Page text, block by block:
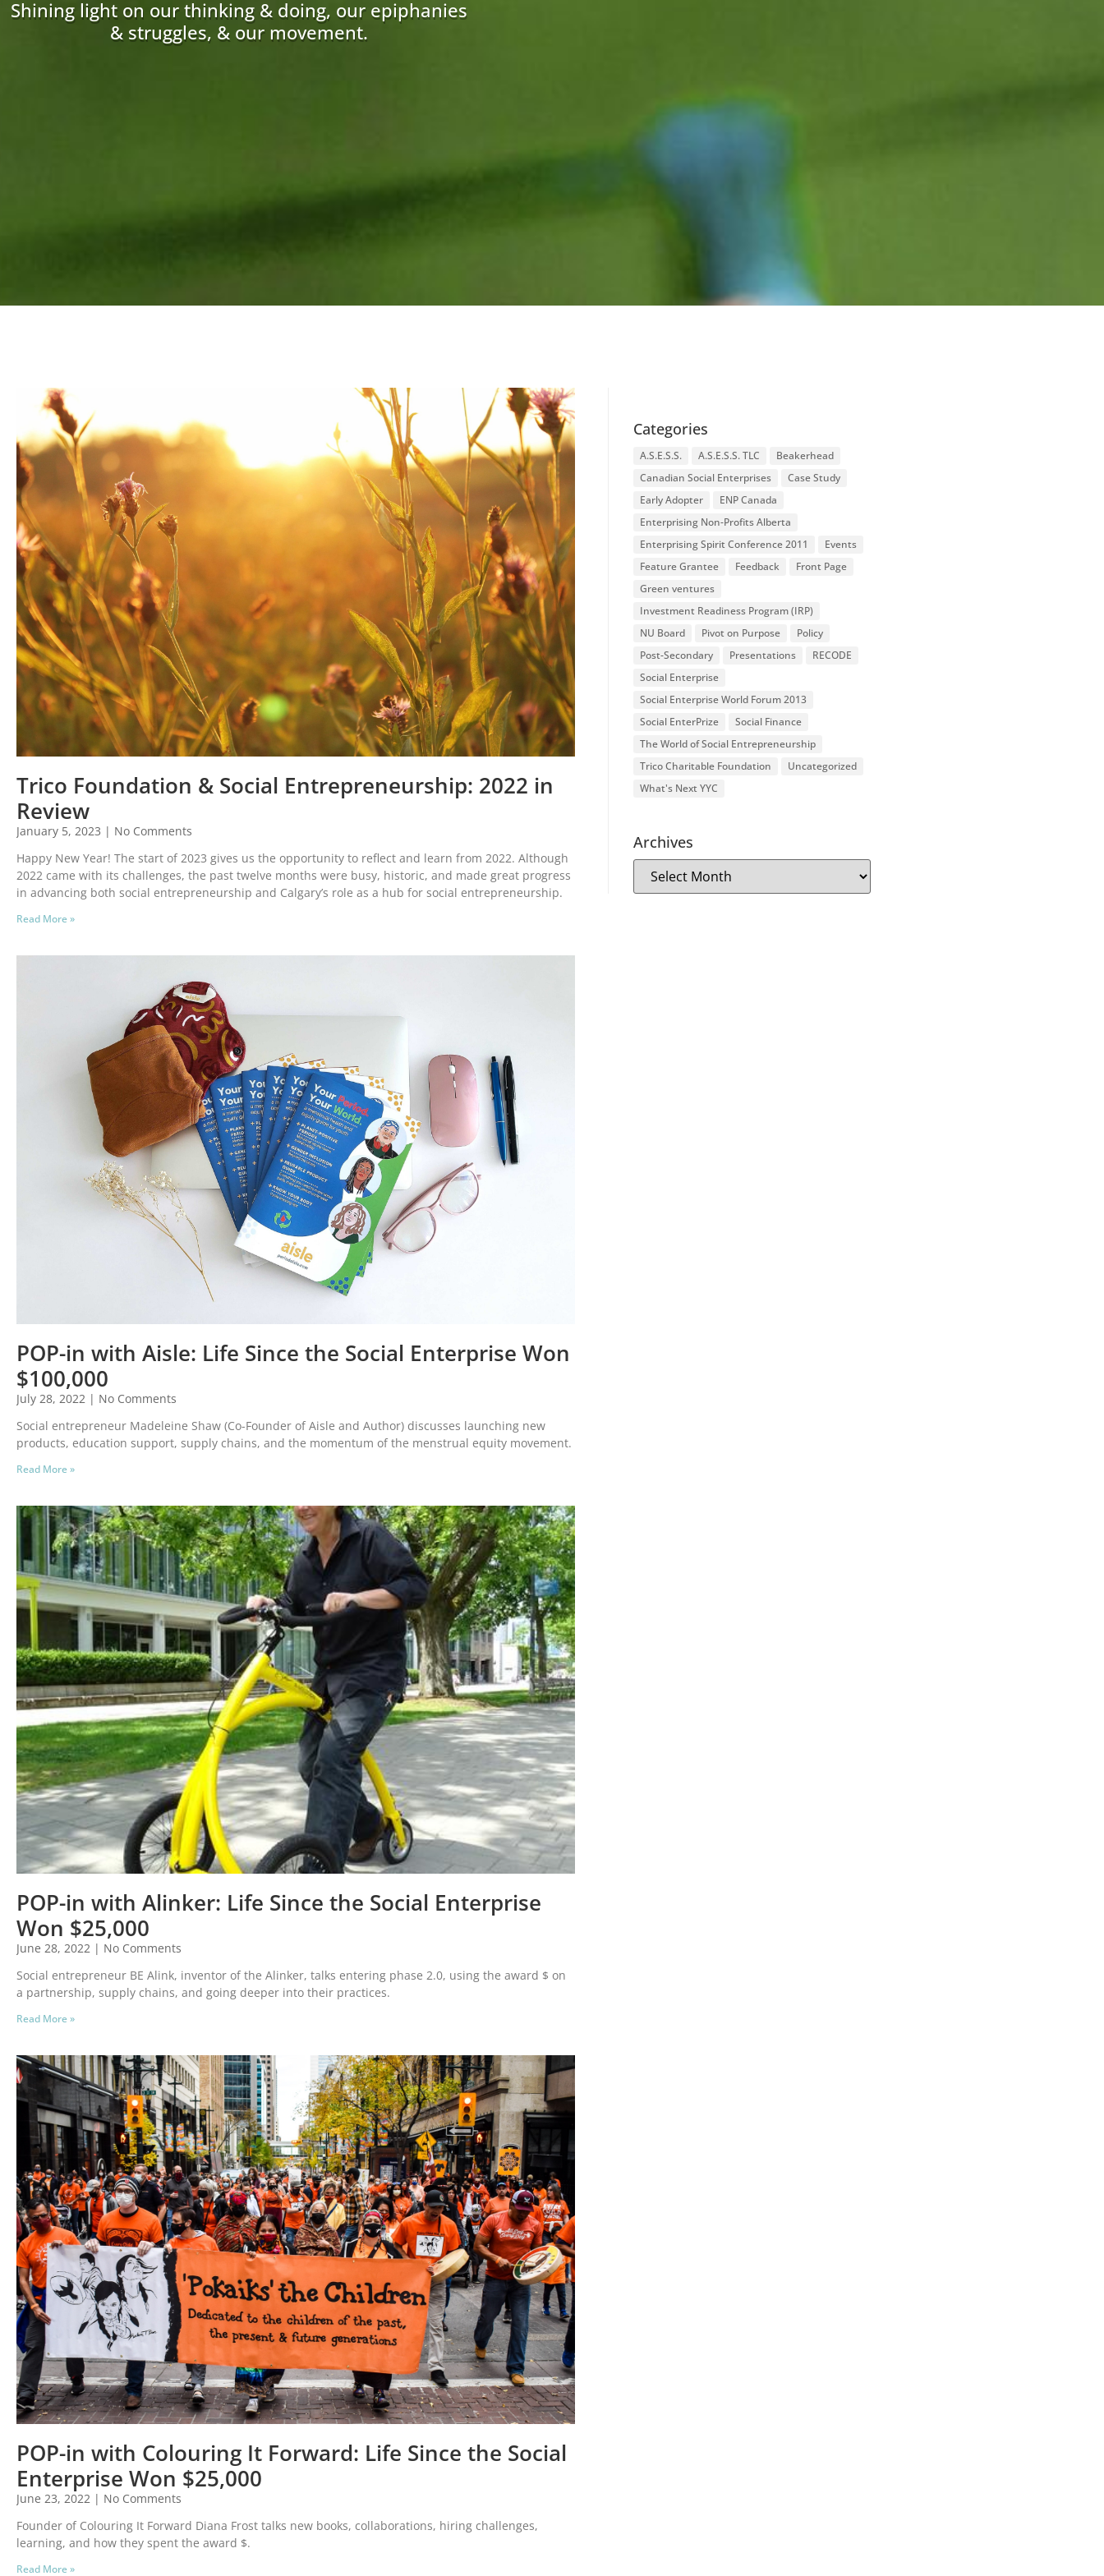
Shining light on our thinking & doing, our epiphanies
& struggles, & our movement.
Trico Foundation & Social Entrepreneurship: 2022 in
Review
January 5, 2023
No Comments
Happy New Year! The start of 2023 gives us the opportunity to reflect and learn from 2022. Although
2022 came with its challenges, the past twelve months were busy, historic, and made great progress
in advancing both social entrepreneurship and Calgary’s role as a hub for social entrepreneurship.
Read More »
POP-in with Aisle: Life Since the Social Enterprise Won
$100,000
July 28, 2022
No Comments
Social entrepreneur Madeleine Shaw (Co-Founder of Aisle and Author) discusses launching new
products, education support, supply chains, and the momentum of the menstrual equity movement.
Read More »
POP-in with Alinker: Life Since the Social Enterprise
Won $25,000
June 28, 2022
No Comments
Social entrepreneur BE Alink, inventor of the Alinker, talks entering phase 2.0, using the award $ on
a partnership, supply chains, and going deeper into their practices.
Read More »
POP-in with Colouring It Forward: Life Since the Social
Enterprise Won $25,000
June 23, 2022
No Comments
Founder of Colouring It Forward Diana Frost talks new books, collaborations, hiring challenges,
learning, and how they spent the award $.
Read More »
Categories
A.S.E.S.S. A.S.E.S.S. TLC
Beakerhead
Canadian Social Enterprises
Case Study
Early Adopter
ENP Canada
Enterprising Non-Profits Alberta
Enterprising Spirit Conference 2011
Events
Feature Grantee
Feedback
Front Page
Green ventures
Investment Readiness Program (IRP)
NU Board
Pivot on Purpose
Policy
Post-Secondary
Presentations
RECODE
Social Enterprise
Social Enterprise World Forum 2013
Social EnterPrize
Social Finance
The World of Social Entrepreneurship
Trico Charitable Foundation
Uncategorized
What's Next YYC
Archives